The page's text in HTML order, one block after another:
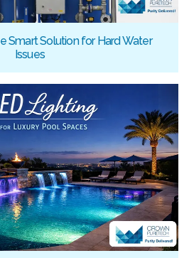
Smart Solution for Hard Water
Issues